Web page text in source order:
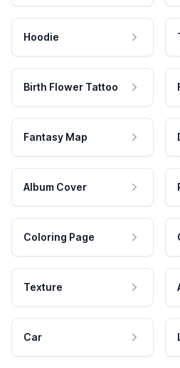
Hoodie
Birth Flower Tattoo
Fantasy Map
Album Cover
Coloring Page
Texture
Car